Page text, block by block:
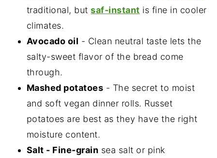
traditional, butsaf-instant is fine in cooler
climates.
Avocado oil - Clean neutral taste lets the
salty-sweet flavor of the bread come
through.
Mashed potatoes - The secret to moist
and soft vegan dinner rolls. Russet
potatoes are best as they have the right
moisture content.
Salt - Fine-grain sea salt or pink